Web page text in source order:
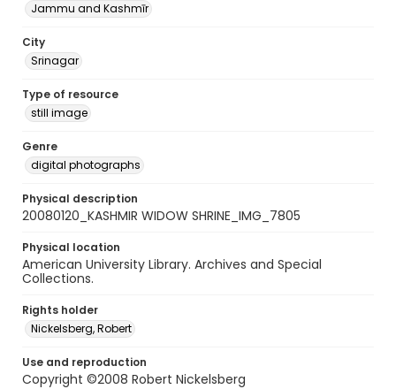
Jammu and Kashmīr
City
Srinagar
Type of resource
still image
Genre
digital photographs
Physical description
20080120_KASHMIR WIDOW SHRINE_IMG_7805
Physical location
American University Library. Archives and Special
Collections.
Rights holder
Nickelsberg, Robert
Use and reproduction
Copyright ©2008 Robert Nickelsberg